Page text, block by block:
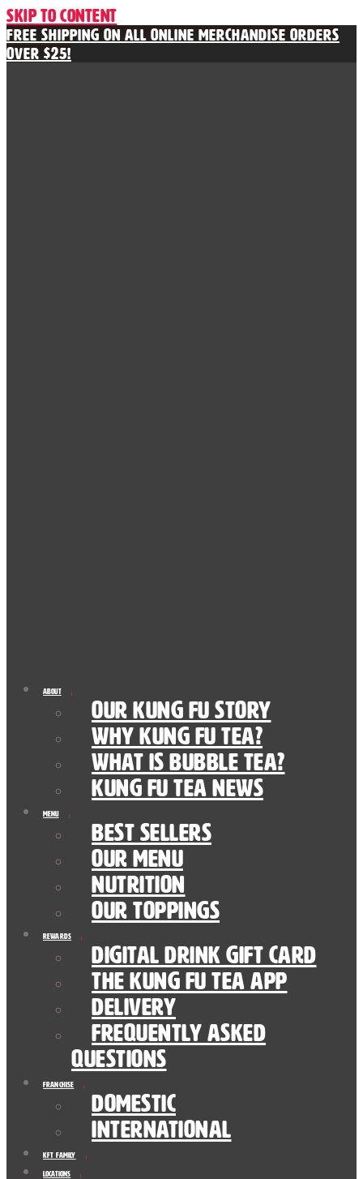
Skip to content
Free Shipping on All Online Merchandise Orders
Over $25!
About
Our Kung Fu Story
Why Kung Fu Tea?
What is Bubble Tea?
Kung Fu Tea News
Menu
Best Sellers
Our Menu
nutrition
Our Toppings
Rewards
Digital Drink Gift Card
The Kung Fu Tea App
Delivery
Frequently Asked
Questions
Franchise
Domestic
International
KFT Family
Locations